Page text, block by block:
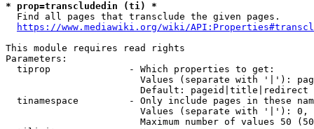
* prop=transcludedin (ti) *
  Find all pages that transclude the given pages.
https://www.mediawiki.org/wiki/
This module requires read rights
Parameters:
  tiprop              - Which properties to get:
Values (separate with '|'):
                        Default: pageid|title|redirect
tinamespace         - Only include pages in these
Values (separate with '|'):
Maximum number of values 50